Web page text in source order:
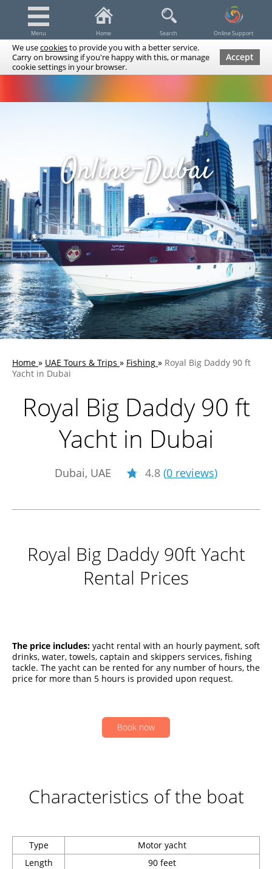
We usecookiesto provide you with a better service.
Carry on browsing if you're happy with this, or manage
cookie settings in your browser.
Accept
Menu Home Search Online Support
Dubai Tours & Trips Spa & Massage
Diving / Snorkeling
Online-Dubai
Home » UAE Tours & Trips » Fishing » Royal Big Daddy 90 ft
Yacht in Dubai
Royal Big Daddy 90 ft
Yacht in Dubai
Dubai, UAE 4.8 (0 reviews)
Royal Big Daddy 90ft Yacht
Rental Prices
The price includes: yacht rental with an hourly payment, soft
drinks, water, towels, captain and skippers services, fishing
tackle. The yacht can be rented for any number of hours, the
price for more than 5 hours is provided upon request.
Book now
Characteristics of the boat
Type
Motor yacht
Length
90 feet